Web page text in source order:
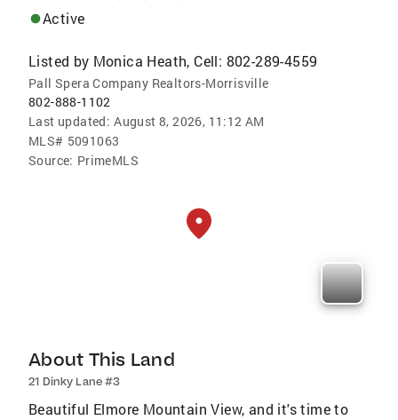
Active
Listed by Monica Heath, Cell: 802-289-4559
Pall Spera Company Realtors-Morrisville
802-888-1102
Last updated: August 8, 2026, 11:12 AM
MLS# 5091063
Source: PrimeMLS
About This Land
21 Dinky Lane #3
Beautiful Elmore Mountain View, and it's time to